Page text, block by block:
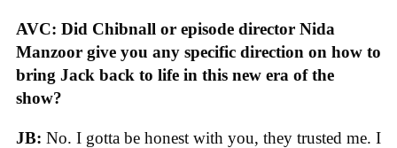
AVC: Did Chibnall or episode director Nida
Manzoor give you any specific direction on how to
bring Jack back to life in this new era of the
show?
JB: No. I gotta be honest with you, they trusted me. I